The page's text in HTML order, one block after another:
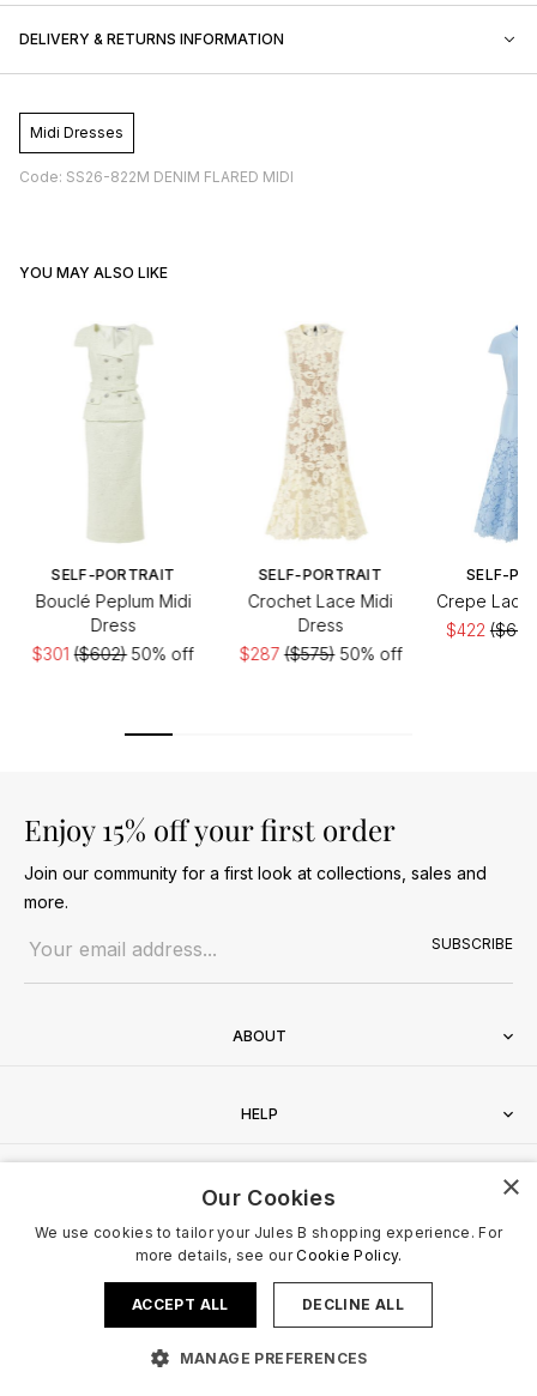
DELIVERY & RETURNS INFORMATION
Midi Dresses
Code: SS26-822M DENIM FLARED MIDI
YOU MAY ALSO LIKE
SELF-PORTRAIT
Bouclé Peplum Midi
Dress
$301($602)50% off
SELF-PORTRAIT
Crochet Lace Midi
Dress
$287($575)50% off
SELF-
Crepe Lace
$422
Enjoy 15% off your first order
Join our community for a first look at collections, sales and
more.
SUBSCRIBE
ABOUT
HELP
CONTACT
Terms & Conditions Privacy Policy
Cookies Policy
© 2026 Jules B. All Rights Reserved. VAT no. 510636424
×
Our Cookies
We use cookies to tailor your Jules B shopping experience. For
more details, see ourCookie Policy.
ACCEPT ALL DECLINE ALL
MANAGE PREFERENCES